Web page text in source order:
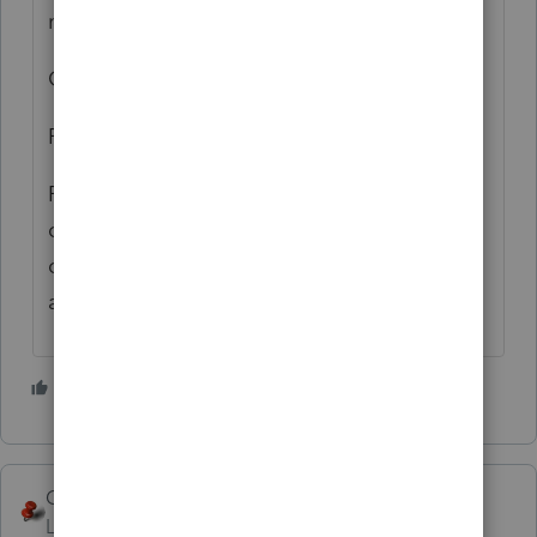
mortgages.
Good luck!
Rick
PS: Someone from the Lacerte side could
come along and tell you how to get a 5th
column in there, if so you should ignore me
and listen to them!
George4Tacks
Level 15